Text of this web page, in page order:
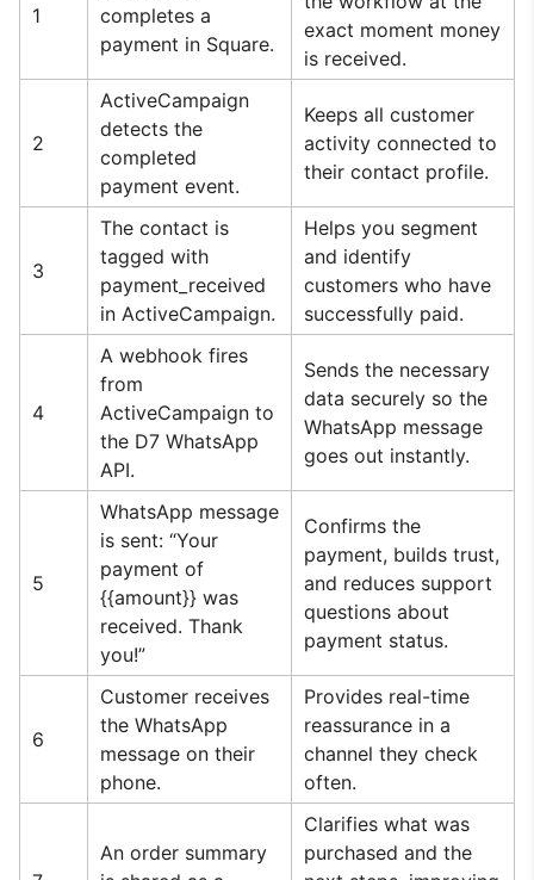
1
completes a
payment in Square.
exact moment money
is received.
2
ActiveCampaign
detects the
completed
payment event.
Keeps all customer
activity connected to
their contact profile.
3
The contact is
tagged with
payment_received
in ActiveCampaign.
Helps you segment
and identify
customers who have
successfully paid.
4
A webhook fires
from
ActiveCampaign to
the D7 WhatsApp
API.
Sends the necessary
data securely so the
WhatsApp message
goes out instantly.
5
WhatsApp message
is sent: “Your
payment of
{{amount}} was
received. Thank
you!”
Confirms the
payment, builds trust,
and reduces support
questions about
payment status.
6
Customer receives
the WhatsApp
message on their
phone.
Provides real-time
reassurance in a
channel they check
often.
An order summary
Clarifies what was
purchased and the